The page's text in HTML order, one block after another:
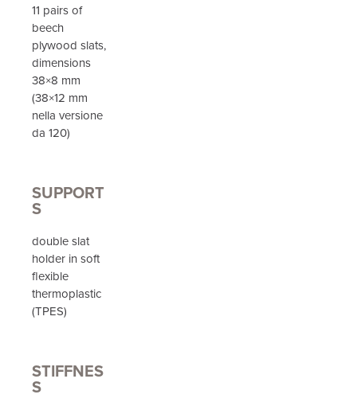
11 pairs of
beech
plywood slats,
dimensions
38×8 mm
(38×12 mm
nella versione
da 120)
SUPPORT
S
double slat
holder in soft
flexible
thermoplastic
(TPES)
STIFFNES
S